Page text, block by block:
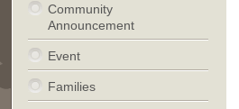
Community
Announcement
Event
Families